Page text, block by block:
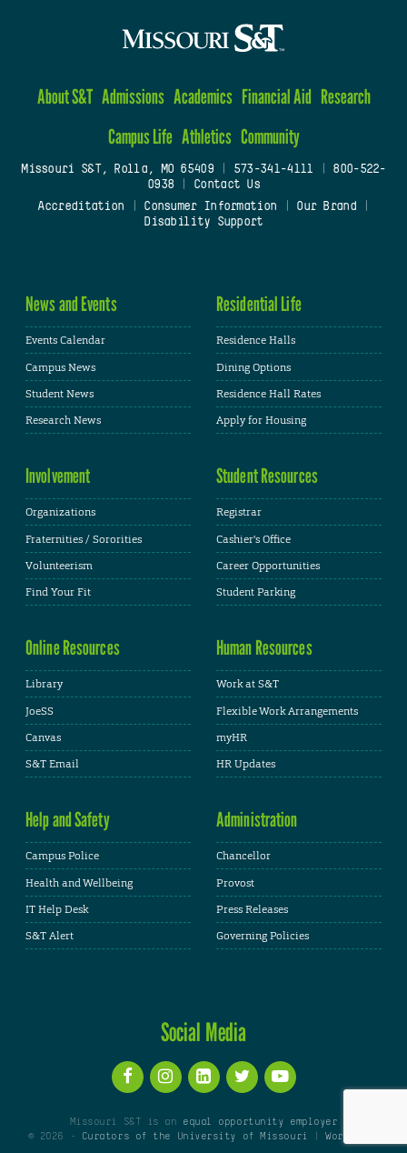
About S&T Admissions Academics Financial Aid Research
Campus Life Athletics Community
Missouri S&T, Rolla, MO 65409| 573-341-4111
800-522-
0938
Contact Us
Accreditation
Consumer Information Our Brand
Disability Support
News and Events
Events Calendar
Campus News
Student News
Research News
Residential Life
Residence Halls
Dining Options
Residence Hall Rates
Apply for Housing
Involvement
Organizations
Fraternities / Sororities
Volunteerism
Find Your Fit
Student Resources
Registrar
Cashier's Office
Career Opportunities
Student Parking
Online Resources
Library
JoeSS
Canvas
S&T Email
Human Resources
Work at S&T
Flexible Work Arrangements
myHR
HR Updates
Help and Safety
Campus Police
Health and Wellbeing
IT Help Desk
S&T Alert
Administration
Chancellor
Provost
Press Releases
Governing Policies
Social Media
Missouri S&T is an equal opportunity employer
© 2026 -
Curators of the University of Missouri |WordPress